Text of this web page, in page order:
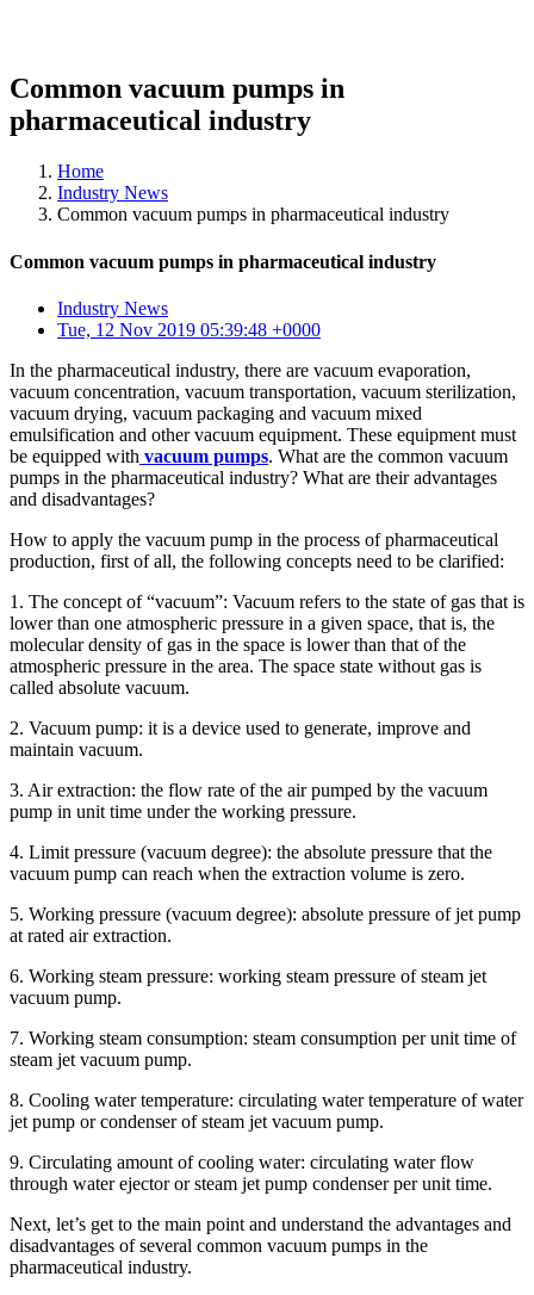
Common vacuum pumps in
pharmaceutical industry
Home
Industry News
Common vacuum pumps in pharmaceutical industry
Common vacuum pumps in pharmaceutical industry
Industry News
Tue, 12 Nov 2019 05:39:48 +0000
In the pharmaceutical industry, there are vacuum evaporation,
vacuum concentration, vacuum transportation, vacuum sterilization,
vacuum drying, vacuum packaging and vacuum mixed
emulsification and other vacuum equipment. These equipment must
be equipped with vacuum pumps. What are the common vacuum
pumps in the pharmaceutical industry? What are their advantages
and disadvantages?
How to apply the vacuum pump in the process of pharmaceutical
production, first of all, the following concepts need to be clarified:
1. The concept of “vacuum”: Vacuum refers to the state of gas that is
lower than one atmospheric pressure in a given space, that is, the
molecular density of gas in the space is lower than that of the
atmospheric pressure in the area. The space state without gas is
called absolute vacuum.
2. Vacuum pump: it is a device used to generate, improve and
maintain vacuum.
3. Air extraction: the flow rate of the air pumped by the vacuum
pump in unit time under the working pressure.
4. Limit pressure (vacuum degree): the absolute pressure that the
vacuum pump can reach when the extraction volume is zero.
5. Working pressure (vacuum degree): absolute pressure of jet pump
at rated air extraction.
6. Working steam pressure: working steam pressure of steam jet
vacuum pump.
7. Working steam consumption: steam consumption per unit time of
steam jet vacuum pump.
8. Cooling water temperature: circulating water temperature of water
jet pump or condenser of steam jet vacuum pump.
9. Circulating amount of cooling water: circulating water flow
through water ejector or steam jet pump condenser per unit time.
Next, let’s get to the main point and understand the advantages and
disadvantages of several common vacuum pumps in the
pharmaceutical industry.